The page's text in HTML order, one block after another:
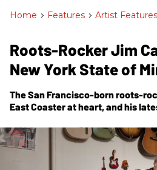
Home > Features > Artist Features
Roots-Rocker Jim
New York State of
The San Francisco-born roots-
East Coaster at heart, and his
homage to the Big Apple.